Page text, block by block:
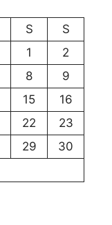
S
S
1
2
8
9
15
16
22
23
29
30